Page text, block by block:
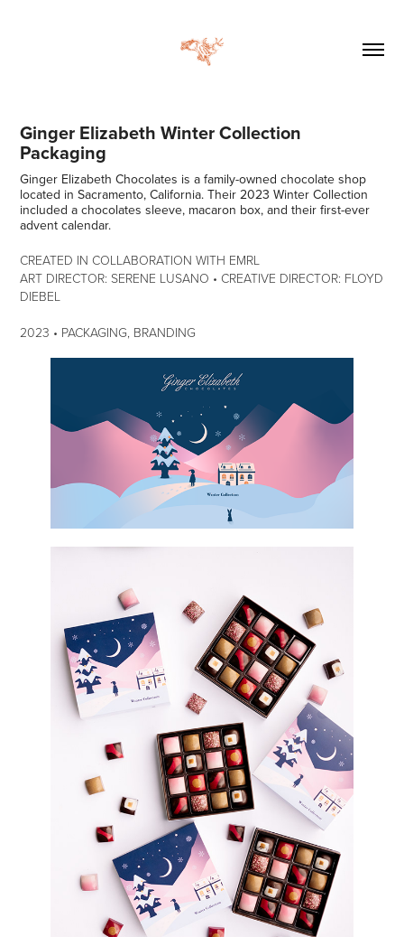
Ginger Elizabeth Winter Collection
Packaging
Ginger Elizabeth Chocolates is a family-owned chocolate shop
located in Sacramento, California. Their 2023 Winter Collection
included a chocolates sleeve, macaron box, and their first-ever
advent calendar.
CREATED IN COLLABORATION WITH EMRL
ART DIRECTOR: SERENE LUSANO • CREATIVE DIRECTOR: FLOYD
DIEBEL​​​​​​​
2023 • PACKAGING, BRANDING